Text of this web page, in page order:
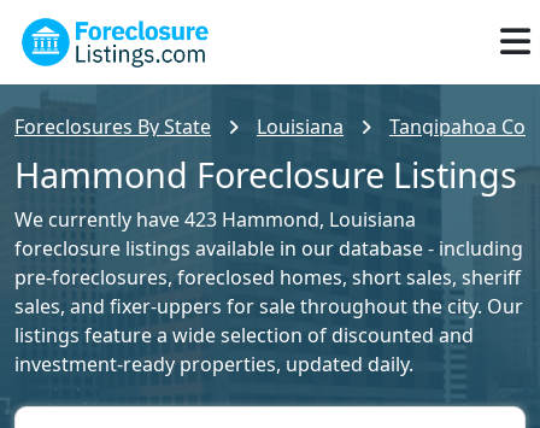
Foreclosures By State Louisiana Tangipahoa
Hammond Foreclosure Listings
We currently have 423 Hammond, Louisiana
foreclosure listings available in our database - including
pre-foreclosures, foreclosed homes, short sales, sheriff
sales, and fixer-uppers for sale throughout the city. Our
listings feature a wide selection of discounted and
investment-ready properties, updated daily.